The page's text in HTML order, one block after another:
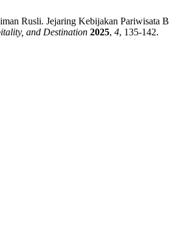
Rusli. Jejaring Kebijakan Pariwisata
and Destination 2025, 4, 135-142.